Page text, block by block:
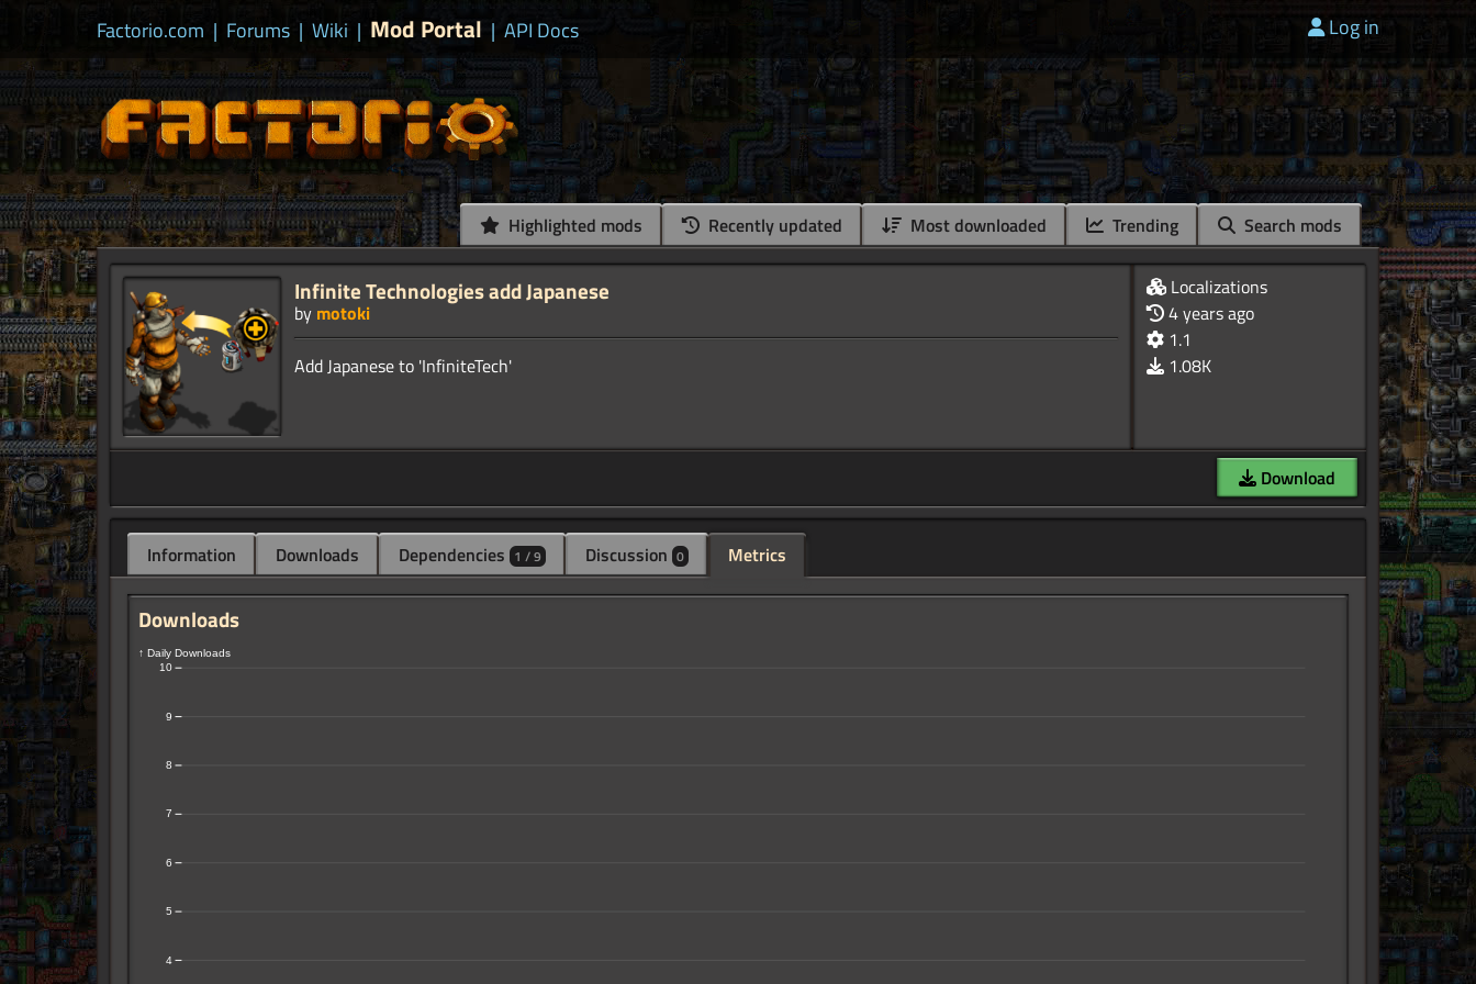
Factorio.com | Forums | Wiki | Mod Portal | API Docs Log in
Highlighted mods Recently updated Most downloaded Trending Search mods
Infinite Technologies add Japanese
by motoki
Localizations
4 years ago
1.1
1.08K
Download
Information Downloads Dependencies 1 / 9 Discussion 0 Metrics
Downloads
4
5
6
7
8
9
10
↑ Daily Downloads